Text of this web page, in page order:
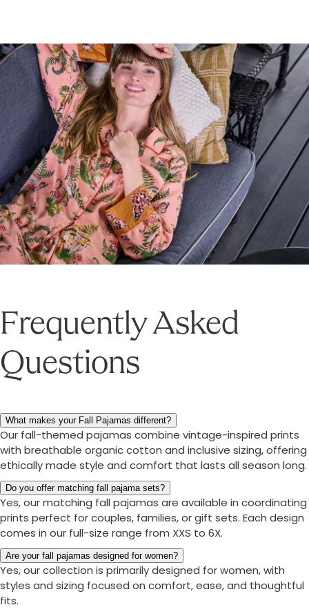
Frequently Asked
Questions
What makes your Fall Pajamas different?
Our fall-themed pajamas combine vintage-inspired prints
with breathable organic cotton and inclusive sizing, offering
ethically made style and comfort that lasts all season long.
Do you offer matching fall pajama sets?
Yes, our matching fall pajamas are available in coordinating
prints perfect for couples, families, or gift sets. Each design
comes in our full-size range from XXS to 6X.
Are your fall pajamas designed for women?
Yes, our collection is primarily designed for women, with
styles and sizing focused on comfort, ease, and thoughtful
fits.